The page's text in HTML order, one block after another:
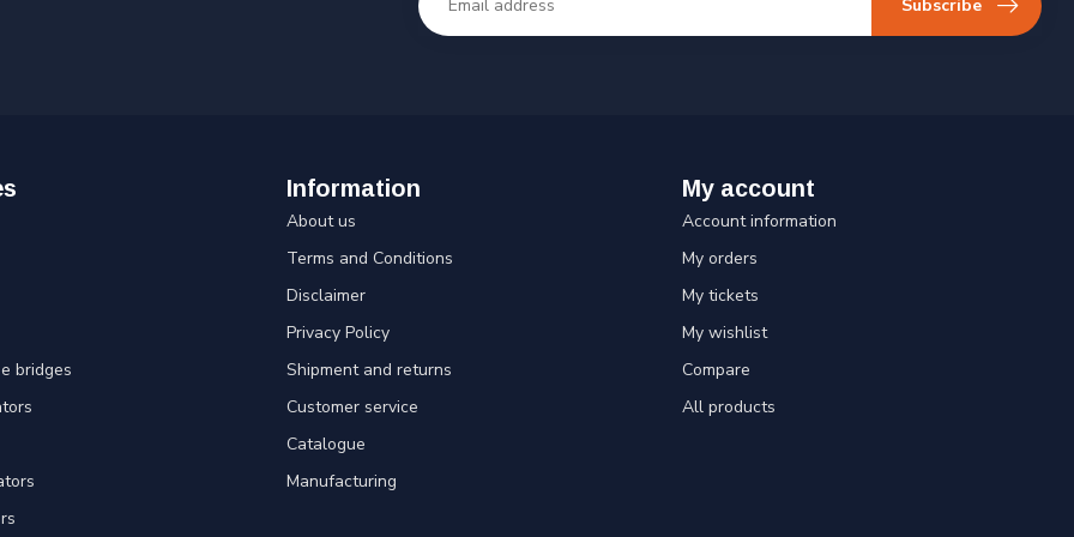
Subscribe
bridges
Information
About us
Terms and Conditions
Disclaimer
Privacy Policy
Shipment and returns
Customer service
Catalogue
Manufacturing
My account
Account information
My orders
My tickets
My wishlist
Compare
All products